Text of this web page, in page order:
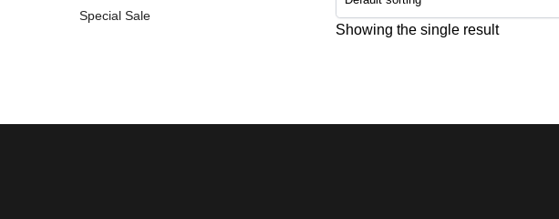
Showing the single result
Special Sale